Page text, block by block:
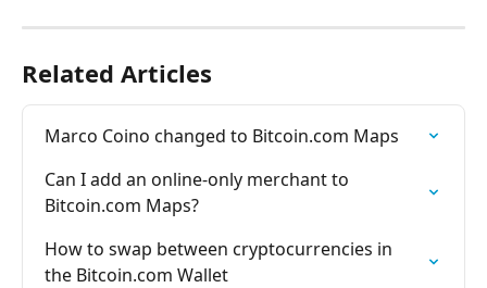
Related Articles
Marco Coino changed to Bitcoin.com Maps
Can I add an online-only merchant to
Bitcoin.com Maps?
How to swap between cryptocurrencies in
the Bitcoin.com Wallet